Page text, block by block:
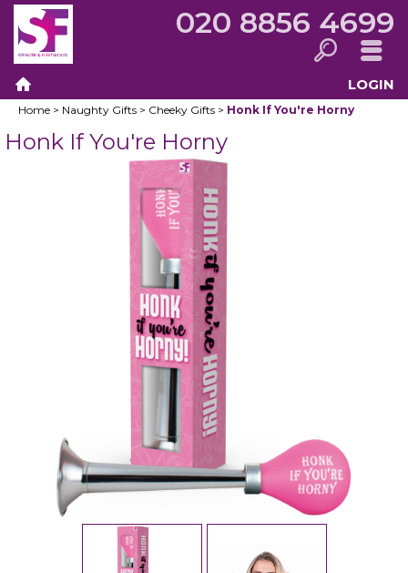
020 8856 4699
Search Menu
Home
LOGIN
Home > Naughty Gifts > Cheeky Gifts > Honk If You're Horny
Honk If You're Horny